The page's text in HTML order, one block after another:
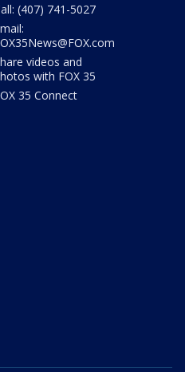
(407) 741-5027
videos and
with FOX 35
35 Connect